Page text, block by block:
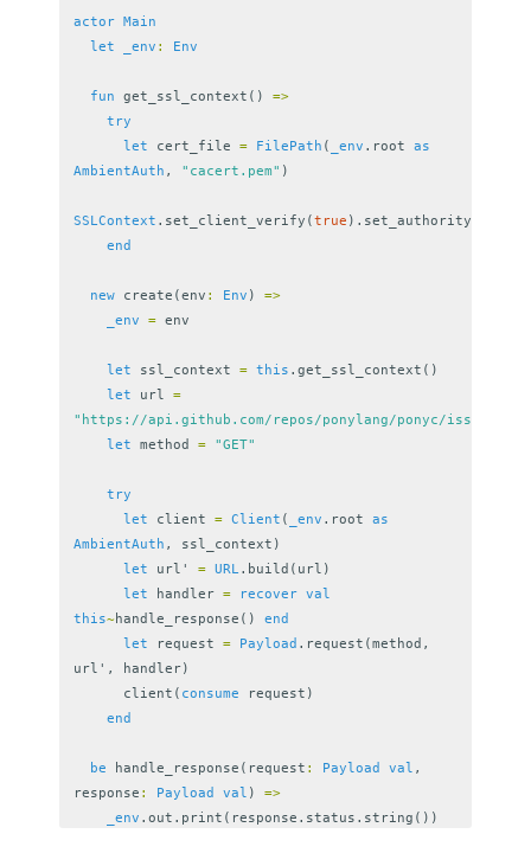
actor Main
let
_env : Env
fun get_ssl_context ()
=>
try
let
cert_file = FilePath ( _env . root
as
AmbientAuth , "cacert.pem" )
SSLContext . set_client_verify (true ). set_authority
end
new create (env : Env )
=>
_env
= env
let ssl_context = this . get_ssl_context ()
let
url
=
"https://api.github.com/repos/ponylang/ponyc/issues"
let
method = "GET"
try
let
client = Client ( _env . root
as
AmbientAuth , ssl_context )
let
url ' = URL. build ( url )
let
handler = recover val
this~handle_response ()
end
let
request = Payload . request (method ,
url ', handler)
client ( consume request )
end
be handle_response ( request : Payload val ,
response : Payload val )
=>
_env . out . print ( response . status . string ())